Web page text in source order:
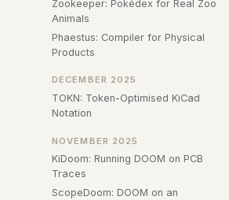
Zookeeper: Pokédex for Real Zoo
Animals
Phaestus: Compiler for Physical
Products
DECEMBER 2025
TOKN: Token-Optimised KiCad
Notation
NOVEMBER 2025
KiDoom: Running DOOM on PCB
Traces
ScopeDoom: DOOM on an